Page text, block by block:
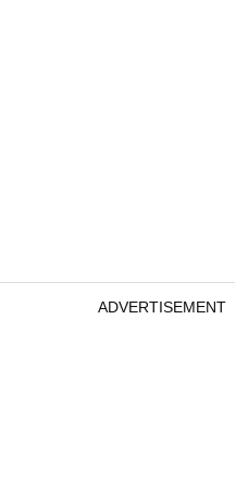
ADVERTISEMENT